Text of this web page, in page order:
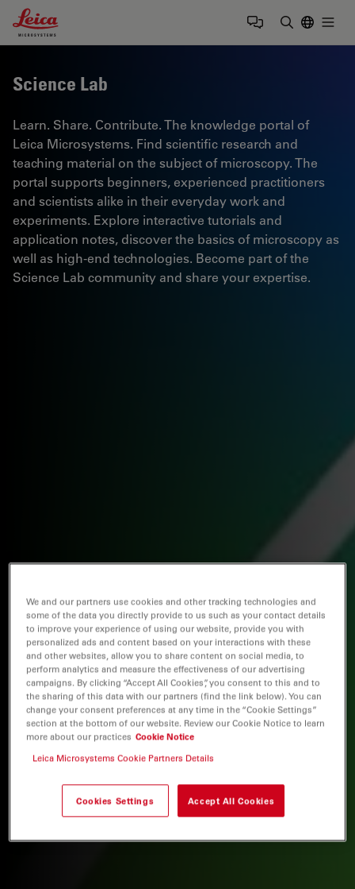
Leica Microsystems Logo
Science Lab
Learn. Share. Contribute. The knowledge portal of
Leica Microsystems. Find scientific research and
teaching material on the subject of microscopy. The
portal supports beginners, experienced practitioners
and scientists alike in their everyday work and
experiments. Explore interactive tutorials and
application notes, discover the basics of microscopy as
well as high-end technologies. Become part of the
Science Lab community and share your expertise.
We and our partners use cookies and other tracking technologies and
some of the data you directly provide to us such as your contact details
to improve your experience of using our website, provide you with
personalized ads and content based on your interactions with these
and other websites, allow you to share content on social media, to
perform analytics and measure the effectiveness of our advertising
campaigns. By clicking “Accept All Cookies”, you consent to this and to
the sharing of this data with our partners (find the link below). You can
change your consent preferences at any time in the “Cookie Settings”
section at the bottom of our website. Review our Cookie Notice to learn
more about our practices Cookie Notice
Leica Microsystems Cookie Partners Details
Cookies Settings Accept All Cookies